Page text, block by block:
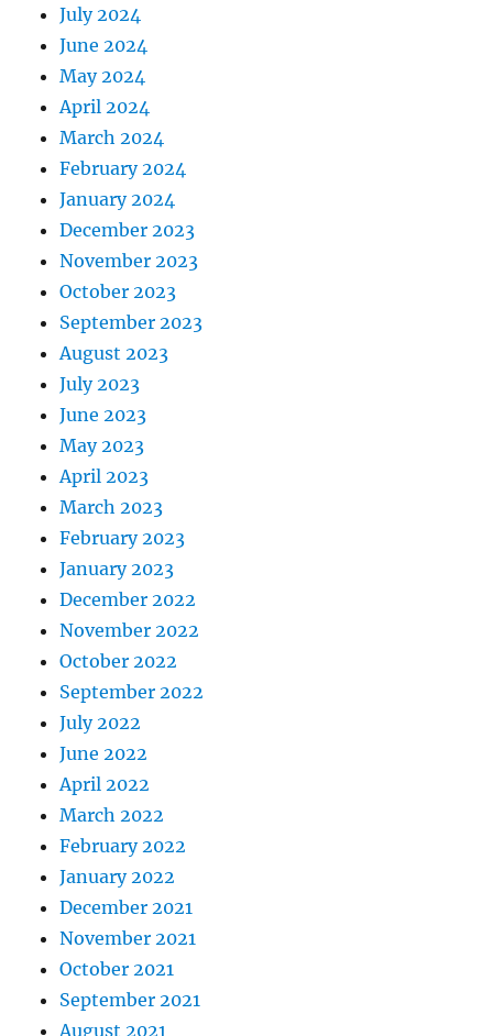
July 2024
June 2024
May 2024
April 2024
March 2024
February 2024
January 2024
December 2023
November 2023
October 2023
September 2023
August 2023
July 2023
June 2023
May 2023
April 2023
March 2023
February 2023
January 2023
December 2022
November 2022
October 2022
September 2022
July 2022
June 2022
April 2022
March 2022
February 2022
January 2022
December 2021
November 2021
October 2021
September 2021
August 2021